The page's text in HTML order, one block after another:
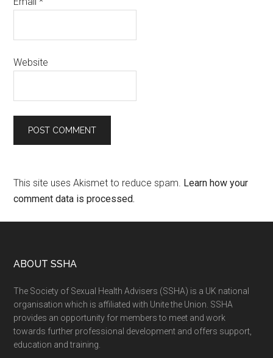
Website
This site uses Akismet to reduce spam. Learn how your
comment data is processed.
ABOUT SSHA
The Society of Sexual Health Advisers (SSHA) is a UK national
organisation which is affiliated with Unite the Union. SSHA
provides an opportunity for members to meet and work
towards further professional development and offers support,
education and training.